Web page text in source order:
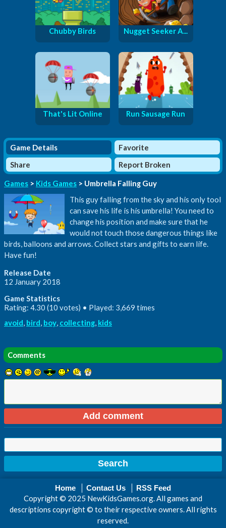
Chubby Birds Nugget Seeker A...
That's Lit Online Run Sausage Run
Game Details
Favorite
Share
Report Broken
Games > Kids Games > Umbrella Falling Guy
This guy falling from the sky and his only tool
can save his life is his umbrella! You need to
change his position and make sure that he
would not touch those dangerous things like
birds, balloons and arrows. Collect stars and gifts to earn life.
Have fun!
Release Date
12 January 2018
Game Statistics
Rating: 4.30 (10 votes) • Played: 3,669 times
avoid, bird, boy, collecting, kids
Comments
Home Contact Us RSS Feed
Copyright © 2025 NewKidsGames.org. All games and
descriptions copyright © to their respective owners. All rights
reserved.